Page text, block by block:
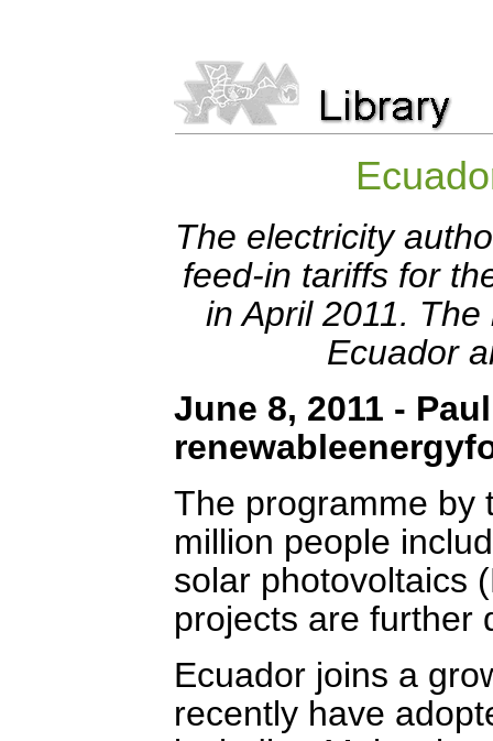
The electricity
feed-in tariffs for
in April 2011.
Ecuador
June 8, 2011 -
The programme by
million people
solar photovoltaics
projects are further
Ecuador joins a
recently have